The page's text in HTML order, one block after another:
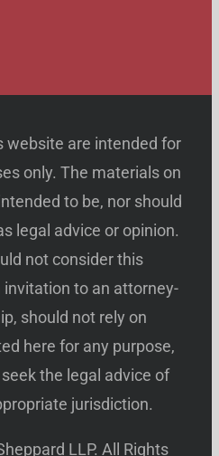
website are intended for
only. The materials on
to be, nor should
legal advice or opinion.
not consider this
to an attorney-
should not rely on
here for any purpose,
the legal advice of
jurisdiction.
LLP. All Rights